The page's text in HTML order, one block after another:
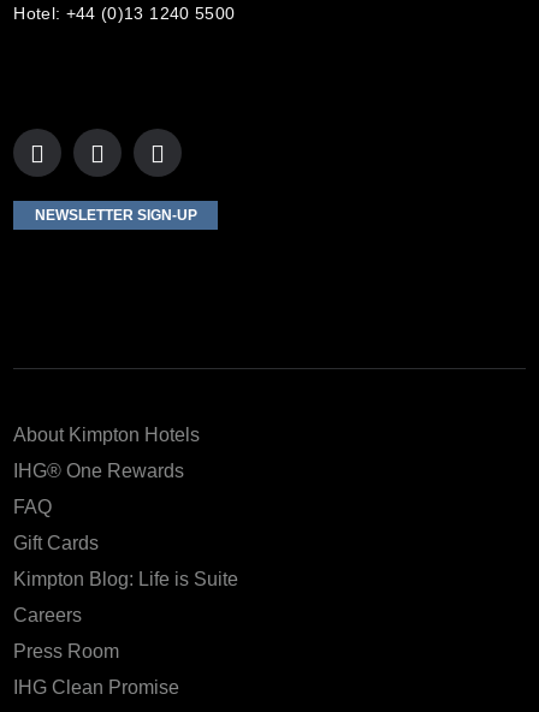
Hotel: +44 (0)13 1240 5500
NEWSLETTER SIGN-UP
About Kimpton Hotels
IHG® One Rewards
FAQ
Gift Cards
Kimpton Blog: Life is Suite
Careers
Press Room
IHG Clean Promise